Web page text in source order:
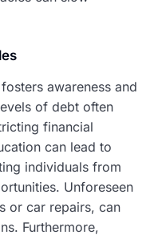
awareness and
of debt often
financial
can lead to
individuals from
Unforeseen
or car repairs, can
Furthermore,